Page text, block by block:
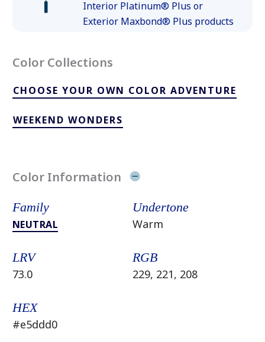
Interior Platinum® Plus or
Exterior Maxbond® Plus products
Color Collections
CHOOSE YOUR OWN COLOR ADVENTURE
WEEKEND WONDERS
Color Information
Family
NEUTRAL
Undertone
Warm
LRV
73.0
RGB
229, 221, 208
HEX
#e5ddd0